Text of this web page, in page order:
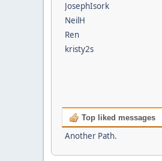
JosephIsork
NeilH
Ren
kristy2s
Top liked messages
Another Path.